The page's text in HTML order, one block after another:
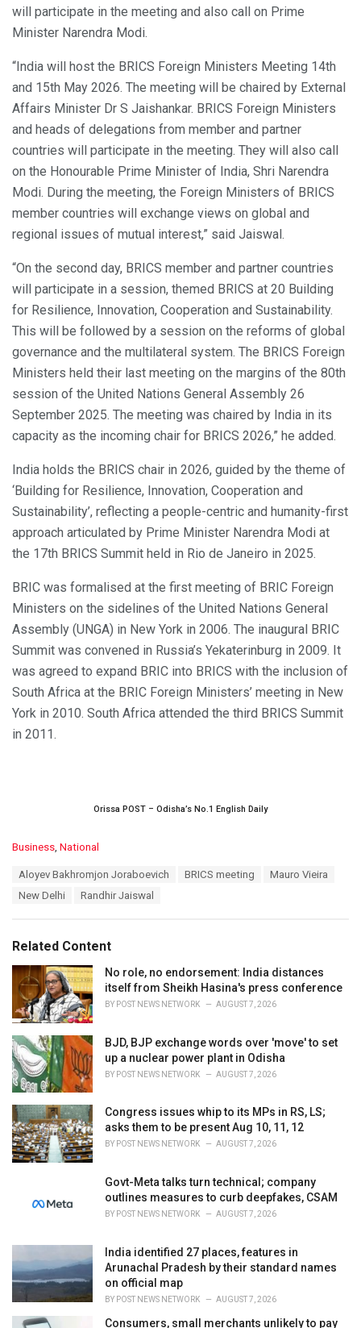
will participate in the meeting and also call on Prime
Minister Narendra Modi.
“India will host the BRICS Foreign Ministers Meeting 14th
and 15th May 2026. The meeting will be chaired by External
Affairs Minister Dr S Jaishankar. BRICS Foreign Ministers
and heads of delegations from member and partner
countries will participate in the meeting. They will also call
on the Honourable Prime Minister of India, Shri Narendra
Modi. During the meeting, the Foreign Ministers of BRICS
member countries will exchange views on global and
regional issues of mutual interest,” said Jaiswal.
“On the second day, BRICS member and partner countries
will participate in a session, themed BRICS at 20 Building
for Resilience, Innovation, Cooperation and Sustainability.
This will be followed by a session on the reforms of global
governance and the multilateral system. The BRICS Foreign
Ministers held their last meeting on the margins of the 80th
session of the United Nations General Assembly 26
September 2025. The meeting was chaired by India in its
capacity as the incoming chair for BRICS 2026,” he added.
India holds the BRICS chair in 2026, guided by the theme of
‘Building for Resilience, Innovation, Cooperation and
Sustainability’, reflecting a people-centric and humanity-first
approach articulated by Prime Minister Narendra Modi at
the 17th BRICS Summit held in Rio de Janeiro in 2025.
BRIC was formalised at the first meeting of BRIC Foreign
Ministers on the sidelines of the United Nations General
Assembly (UNGA) in New York in 2006. The inaugural BRIC
Summit was convened in Russia’s Yekaterinburg in 2009. It
was agreed to expand BRIC into BRICS with the inclusion of
South Africa at the BRIC Foreign Ministers’ meeting in New
York in 2010. South Africa attended the third BRICS Summit
in 2011.
Orissa POST – Odisha’s No.1 English Daily
C
i
e
s
Business, National
Aloyev Bakhromjon Joraboevich BRICS meeting
Mauro Vieira
New Delhi
Randhir Jaiswal
Related Content
No role, no endorsement: India distances
itself from Sheikh Hasina's press conference
BY POST NEWS NETWORK AUGUST 7, 2026
BJD, BJP exchange words over 'move' to set
up a nuclear power plant in Odisha
BY POST NEWS NETWORK AUGUST 7, 2026
Congress issues whip to its MPs in RS, LS;
asks them to be present Aug 10, 11, 12
BY POST NEWS NETWORK AUGUST 7, 2026
Govt-Meta talks turn technical; company
outlines measures to curb deepfakes, CSAM
BY POST NEWS NETWORK AUGUST 7, 2026
India identified 27 places, features in
Arunachal Pradesh by their standard names
on official map
BY POST NEWS NETWORK AUGUST 7, 2026
Consumers, small merchants unlikely to pay